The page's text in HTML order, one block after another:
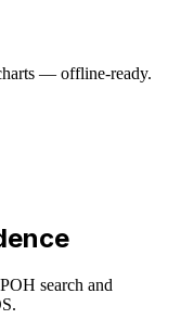
— offline-ready.
search and